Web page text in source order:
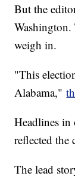
But the
weigh in.
"This
Alabama,"
Headlines in
reflected the
The lead